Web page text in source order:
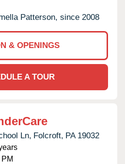
Patterson, since 2008
& OPENINGS
A TOUR
Ln, Folcroft, PA 19032